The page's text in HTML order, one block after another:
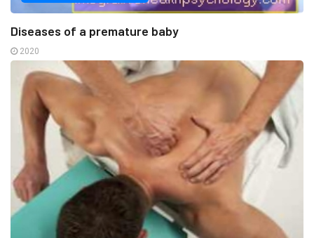
Diseases of a premature baby
2020